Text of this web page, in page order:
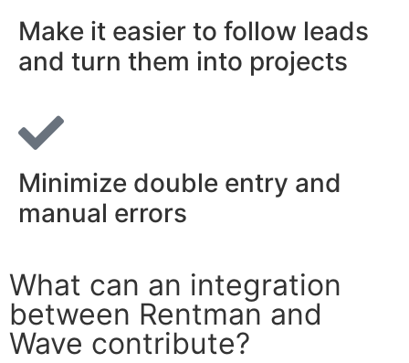
Make it easier to follow leads
and turn them into projects
Minimize double entry and
manual errors
What can an integration
between Rentman and
Wave contribute?